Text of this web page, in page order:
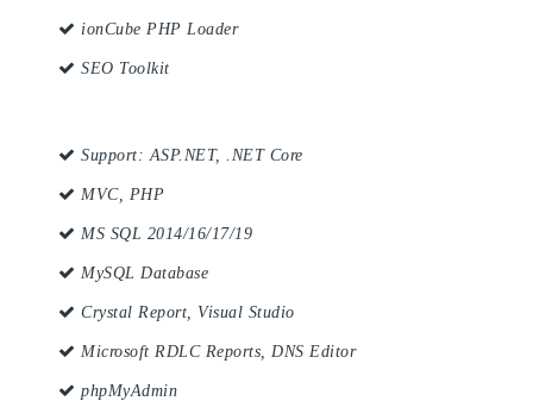
ionCube PHP Loader
SEO Toolkit
Support: ASP.NET, .NET Core
MVC, PHP
MS SQL 2014/16/17/19
MySQL Database
Crystal Report, Visual Studio
Microsoft RDLC Reports, DNS Editor
phpMyAdmin